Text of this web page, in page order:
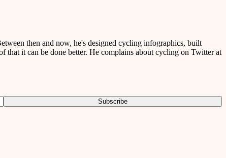
then and now, he's designed cycling infographics, built
that it can be done better. He complains about cycling on Twitter at